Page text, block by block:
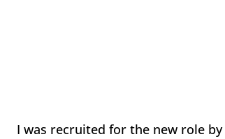
I was recruited for the new role